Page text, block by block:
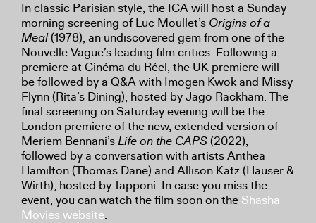
In classic Parisian style, the ICA will host a Sunday
morning screening of Luc Moullet’s Origins of a
Meal(1978), an undiscovered gem from one of the
Nouvelle Vague’s leading film critics. Following a
premiere at Cinéma du Réel, the UK premiere will
be followed by a Q&A with Imogen Kwok and Missy
Flynn (Rita’s Dining), hosted by Jago Rackham. The
final screening on Saturday evening will be the
London premiere of the new, extended version of
Meriem Bennani’sLife on the CAPS(2022),
followed by a conversation with artists Anthea
Hamilton (Thomas Dane) and Allison Katz (Hauser &
Wirth), hosted by Tapponi. In case you miss the
event, you can watch the film soon on the Shasha
Movies website.